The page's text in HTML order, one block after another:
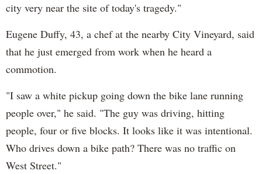
city very near the site of today's tragedy."
Eugene Duffy, 43, a chef at the nearby City Vineyard, said
that he just emerged from work when he heard a
commotion.
"I saw a white pickup going down the bike lane running
people over," he said. "The guy was driving, hitting
people, four or five blocks. It looks like it was intentional.
Who drives down a bike path? There was no traffic on
West Street."